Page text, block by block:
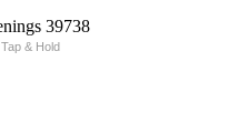
Tap & Hold